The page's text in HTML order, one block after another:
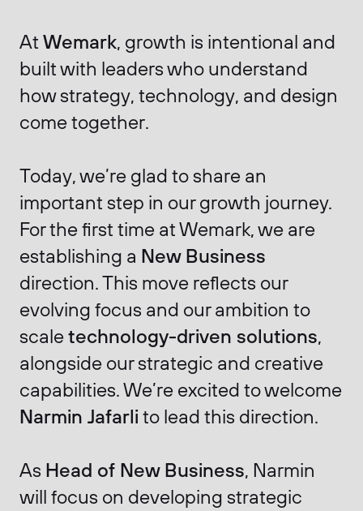
At Wemark, growth is intentional and
built with leaders who understand
how strategy, technology, and design
come together.
Today, we’re glad to share an
important step in our growth journey.
For the first time at Wemark, we are
establishing a New Business
direction. This move reflects our
evolving focus and our ambition to
scaletechnology-driven solutions,
alongside our strategic and creative
capabilities. We’re excited to welcome
Narmin Jafarli to lead this direction.
As Head of New Business, Narmin
will focus on developing strategic